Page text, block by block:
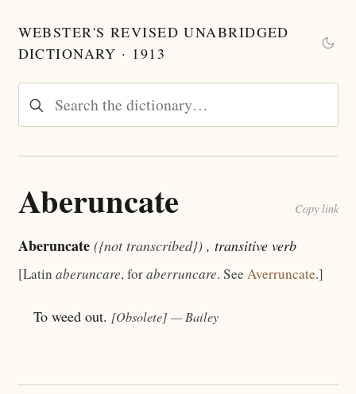
WEBSTER'S REVISED UNABRIDGED
DICTIONARY · 1913
Aberuncate Copy link
Aberuncate ({not transcribed}) , transitive verb
[Latin aberuncare, foraberruncare. See Averruncate.]
To weed out. [Obsolete] — Bailey